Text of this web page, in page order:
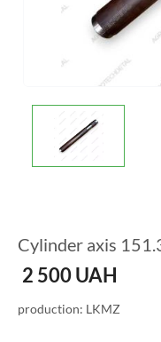
Cylinder axis
2 500UAH
production: LKMZ